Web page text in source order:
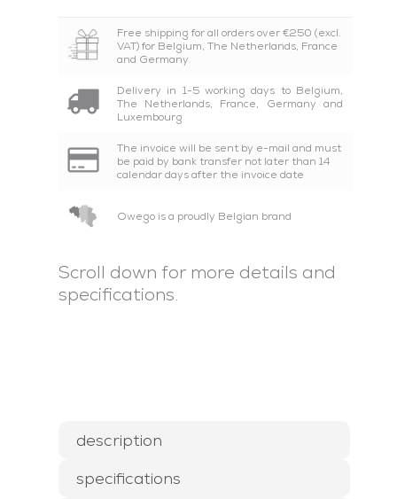
Free shipping for all orders over €250 (excl.
VAT) for Belgium, The Netherlands, France
and Germany
Delivery in 1-5 working days to Belgium,
The Netherlands, France, Germany and
Luxembourg
The invoice will be sent by e-mail and must
be paid by bank transfer not later than 14
calendar days after the invoice date
Owego is a proudly Belgian brand
Scroll down for more details and
specifications.
description
specifications